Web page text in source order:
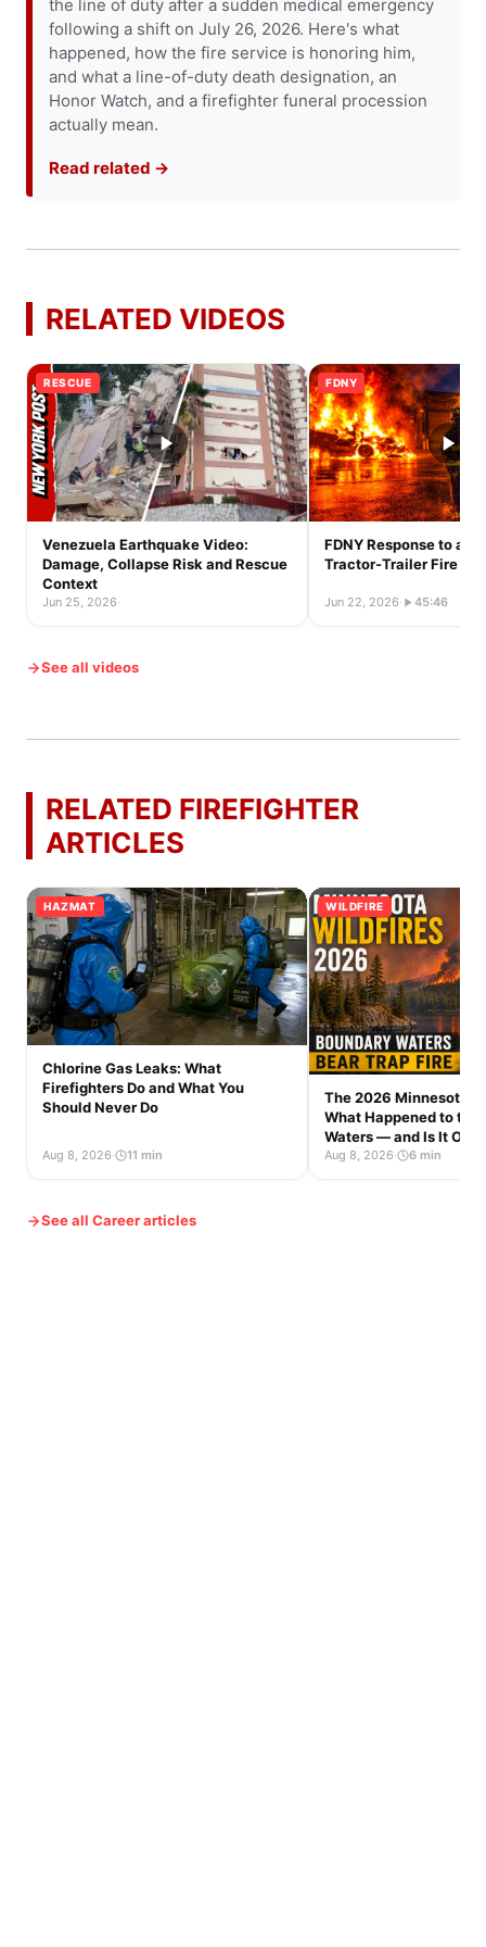
the line of duty after a sudden medical emergency
following a shift on July 26, 2026. Here's what
happened, how the fire service is honoring him,
and what a line-of-duty death designation, an
Honor Watch, and a firefighter funeral procession
actually mean.
Read related →
RELATED VIDEOS
RESCUE
Venezuela Earthquake Video:
Damage, Collapse Risk and Rescue
Context
Jun 25, 2026·
FDNY
FDNY Response to a
Tractor-Trailer Fire
Jun 22, 2026· 45:46
See all videos
RELATED FIREFIGHTER
ARTICLES
HAZMAT
Chlorine Gas Leaks: What
Firefighters Do and What You
Should Never Do
Aug 8, 2026· 11 min
WILDFIRE
The 2026 Minnesota
What Happened to the
Waters — and Is It
Aug 8, 2026· 6 min
See all Career articles